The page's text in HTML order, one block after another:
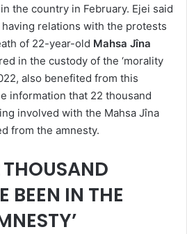
the country in February. Ejei said
relations with the protests
of 22-year-old Mahsa Jîna
in the custody of the ‘morality
also benefited from this
information that 22 thousand
involved with the Mahsa Jîna
from the amnesty.
THOUSAND
BEEN IN THE